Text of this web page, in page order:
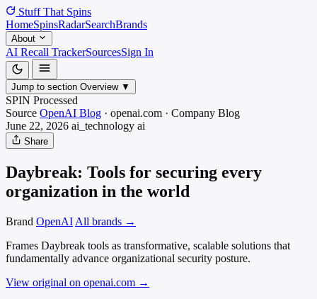
Stuff That Spins
HomeSpinsRadarSearchBrands
About
AI Recall TrackerSourcesSign In
Jump to section Overview ▼
SPIN Processed
Source OpenAI Blog · openai.com · Company Blog
June 22, 2026 ai_technology ai
Share
Daybreak: Tools for securing every
organization in the world
Brand OpenAI All brands →
Frames Daybreak tools as transformative, scalable solutions that
fundamentally advance organizational security posture.
View original on openai.com →